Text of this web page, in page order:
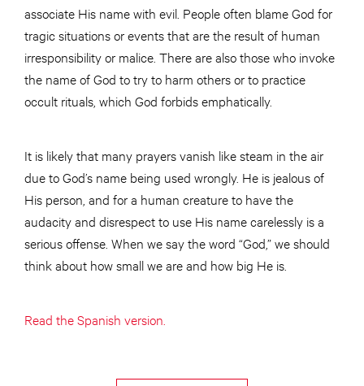
associate His name with evil. People often blame God for
tragic situations or events that are the result of human
irresponsibility or malice. There are also those who invoke
the name of God to try to harm others or to practice
occult rituals, which God forbids emphatically.
It is likely that many prayers vanish like steam in the air
due to God’s name being used wrongly. He is jealous of
His person, and for a human creature to have the
audacity and disrespect to use His name carelessly is a
serious offense. When we say the word “God,” we should
think about how small we are and how big He is.
Read the Spanish version.